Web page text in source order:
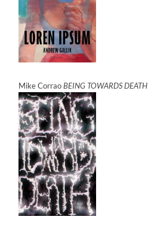
Mike CorraoBEING TOWARDS DEATH